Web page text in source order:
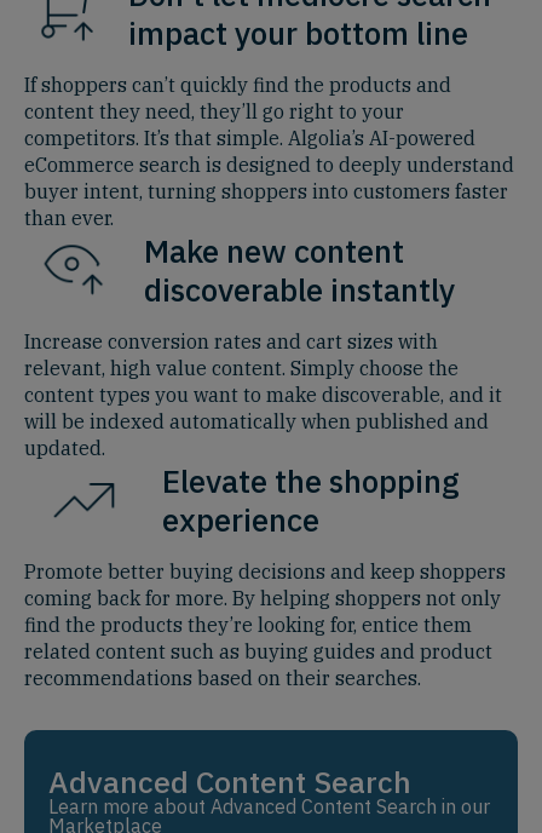
impact your bottom line
If shoppers can’t quickly find the products and
content they need, they’ll go right to your
competitors. It’s that simple. Algolia’s AI-powered
eCommerce search is designed to deeply understand
buyer intent, turning shoppers into customers faster
than ever.
Make new content
discoverable instantly
Increase conversion rates and cart sizes with
relevant, high value content. Simply choose the
content types you want to make discoverable, and it
will be indexed automatically when published and
updated.
Elevate the shopping
experience
Promote better buying decisions and keep shoppers
coming back for more. By helping shoppers not only
find the products they’re looking for, entice them
related content such as buying guides and product
recommendations based on their searches.
Advanced Content Search
Learn more about Advanced Content Search in our
Marketplace